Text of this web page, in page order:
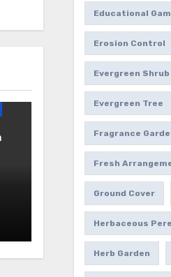
Educational
Erosion Control
Evergreen Shrub
Evergreen Tree
Fragrance
Fresh
Ground Cover
Herbaceous
Herb Garden